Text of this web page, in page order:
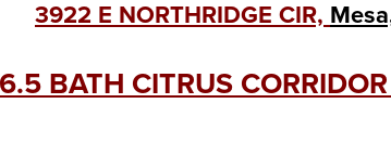
3922 E NORTHRIDGE CIR,
BATH CITRUS